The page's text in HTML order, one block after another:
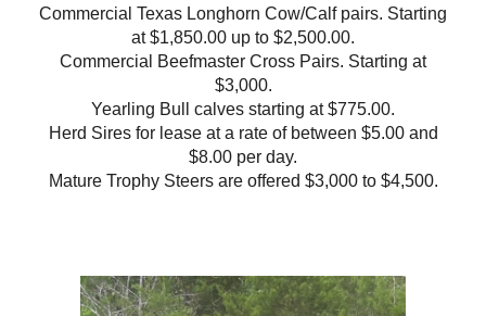
Commercial Texas Longhorn Cow/Calf pairs. Starting
at $1,850.00 up to $2,500.00.
Commercial Beefmaster Cross Pairs. Starting at
$3,000.
Yearling Bull calves starting at $775.00.
Herd Sires for lease at a rate of between $5.00 and
$8.00 per day.
Mature Trophy Steers are offered $3,000 to $4,500.